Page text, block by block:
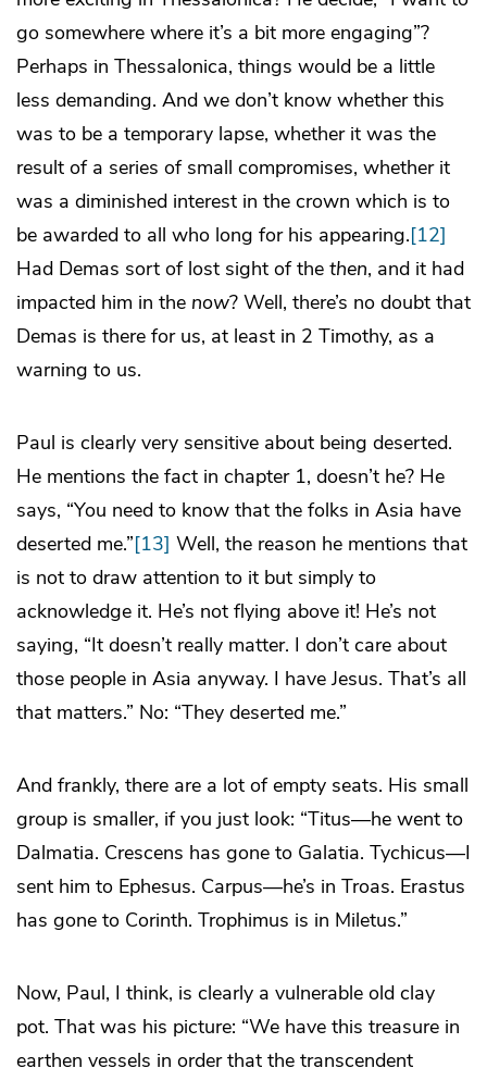
go somewhere where it’s a bit more engaging”?
Perhaps in Thessalonica, things would be a little
less demanding. And we don’t know whether this
was to be a temporary lapse, whether it was the
result of a series of small compromises, whether it
was a diminished interest in the crown which is to
be awarded to all who long for his appearing.[12]
Had Demas sort of lost sight of the then, and it had
impacted him in the now? Well, there’s no doubt that
Demas is there for us, at least in 2 Timothy, as a
warning to us.
Paul is clearly very sensitive about being deserted.
He mentions the fact in chapter 1, doesn’t he? He
says, “You need to know that the folks in Asia have
deserted me.”[13] Well, the reason he mentions that
is not to draw attention to it but simply to
acknowledge it. He’s not flying above it! He’s not
saying, “It doesn’t really matter. I don’t care about
those people in Asia anyway. I have Jesus. That’s all
that matters.” No: “They deserted me.”
And frankly, there are a lot of empty seats. His small
group is smaller, if you just look: “Titus—he went to
Dalmatia. Crescens has gone to Galatia. Tychicus—I
sent him to Ephesus. Carpus—he’s in Troas. Erastus
has gone to Corinth. Trophimus is in Miletus.”
Now, Paul, I think, is clearly a vulnerable old clay
pot. That was his picture: “We have this treasure in
earthen vessels in order that the transcendent